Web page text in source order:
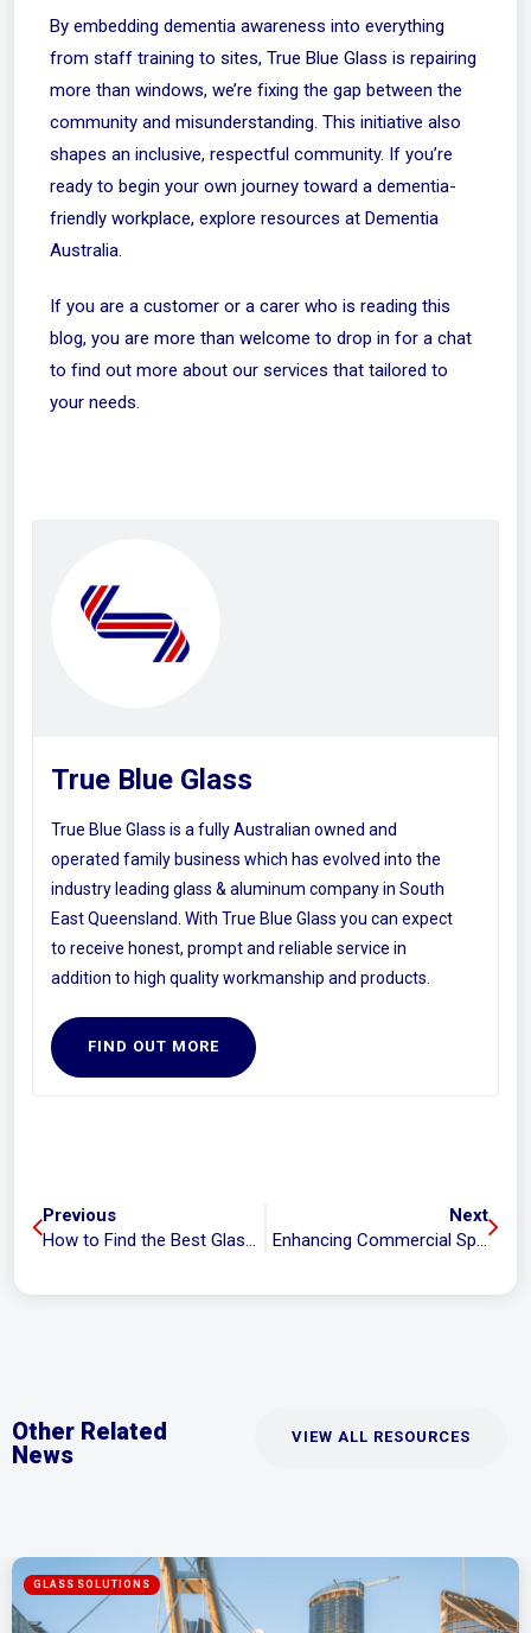
By embedding dementia awareness into everything
from staff training to sites, True Blue Glass is repairing
more than windows, we’re fixing the gap between the
community and misunderstanding. This initiative also
shapes an inclusive, respectful community. If you’re
ready to begin your own journey toward a dementia-
friendly workplace, explore resources at Dementia
Australia.
If you are a customer or a carer who is reading this
blog, you are more than welcome to drop in for a chat
to find out more about our services that tailored to
your needs.
True Blue Glass
True Blue Glass is a fully Australian owned and
operated family business which has evolved into the
industry leading glass & aluminum company in South
East Queensland. With True Blue Glass you can expect
to receive honest, prompt and reliable service in
addition to high quality workmanship and products.
FIND OUT MORE
Previous
How to Find the Best Glass Tinting Services in Brisbane and Gold Coast
Next
Enhancing Commercial Spaces with Durable, Elegant Glass Windows
Other Related
News
VIEW ALL RESOURCES